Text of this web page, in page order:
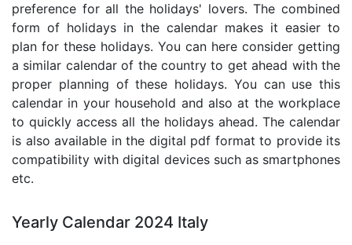
preference for all the holidays' lovers. The combined
form of holidays in the calendar makes it easier to
plan for these holidays. You can here consider getting
a similar calendar of the country to get ahead with the
proper planning of these holidays. You can use this
calendar in your household and also at the workplace
to quickly access all the holidays ahead. The calendar
is also available in the digital pdf format to provide its
compatibility with digital devices such as smartphones
etc.
Yearly Calendar 2024 Italy